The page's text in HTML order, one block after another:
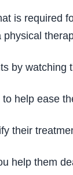
is required
by
help ease
their
help them